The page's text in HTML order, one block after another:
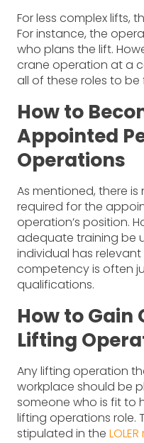
For less complex lifts,
For instance, the
who plans the lift.
crane operation at a
all of these roles to
How to
Appointed
Operations
As mentioned, there
required for the
operation’s position.
adequate training be
individual has relevant
competency is often
qualifications.
How to Gain
Lifting
Any lifting operation
workplace should be
someone who is fit to
lifting operations role.
stipulated in the